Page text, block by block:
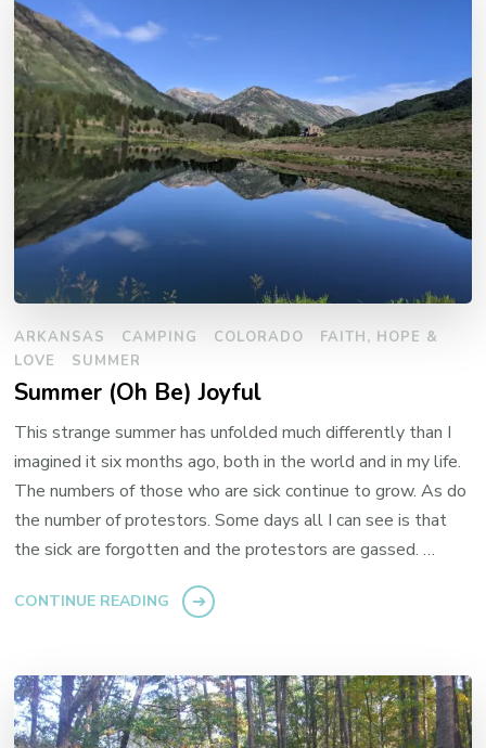
ARKANSAS CAMPING COLORADO
FAITH, HOPE &
LOVE
SUMMER
Summer (Oh Be) Joyful
This strange summer has unfolded much differently than I
imagined it six months ago, both in the world and in my life.
The numbers of those who are sick continue to grow. As do
the number of protestors. Some days all I can see is that
the sick are forgotten and the protestors are gassed. …
CONTINUE READING